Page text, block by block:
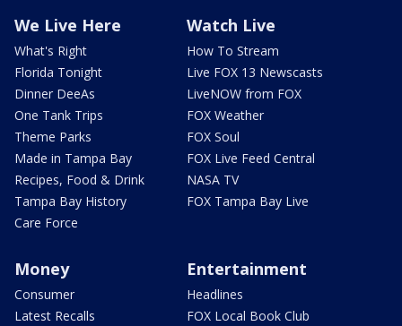
We Live Here
What's Right
Florida Tonight
Dinner DeeAs
One Tank Trips
Theme Parks
Made in Tampa Bay
Recipes, Food & Drink
Tampa Bay History
Care Force
Watch Live
How To Stream
Live FOX 13 Newscasts
LiveNOW from FOX
FOX Weather
FOX Soul
FOX Live Feed Central
NASA TV
FOX Tampa Bay Live
Money
Consumer
Latest Recalls
Entertainment
Headlines
FOX Local Book Club